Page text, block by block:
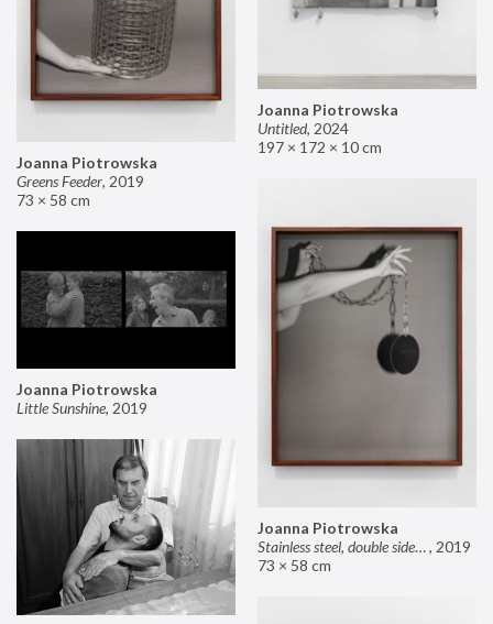
Joanna Piotrowska
Untitled, 2024
197 × 172 × 10 cm
Joanna Piotrowska
Greens Feeder, 2019
73 × 58 cm
Joanna Piotrowska
Stainless steel, double sided mirror II, 2019
73 × 58 cm
Joanna Piotrowska
Little Sunshine, 2019